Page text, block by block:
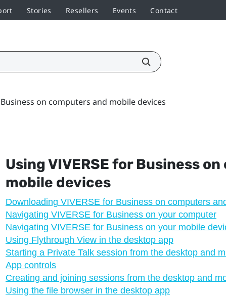
Stories Resellers Events Contact
Business on computers and mobile devices
UsingVIVERSE for Businesson
mobile devices
Downloading VIVERSE for Business on computers
Navigating VIVERSE for Business on your computer
Navigating VIVERSE for Business on your mobile
Using Flythrough View in the desktop app
Starting a Private Talk session from the desktop and
App controls
Creating and joining sessions from the desktop and
Using the file browser in the desktop app